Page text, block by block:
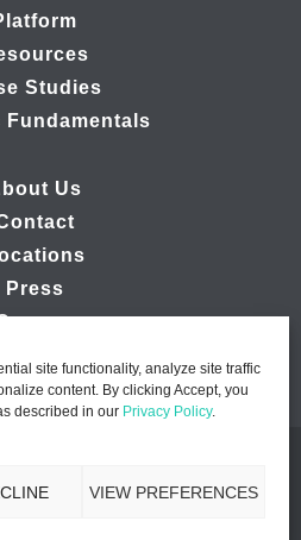
site functionality, analyze site traffic
content. By clicking Accept, you
described in our Privacy Policy.
VIEW PREFERENCES
Studies
Fundamentals
Us
Press
Management Analytics | All
Policy
B2B Website Design by